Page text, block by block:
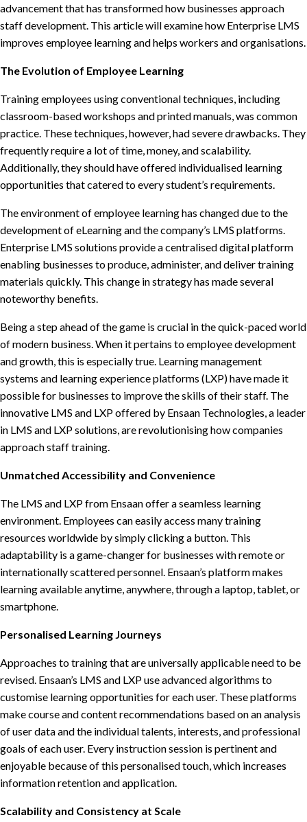
advancement that has transformed how businesses approach
staff development. This article will examine how Enterprise LMS
improves employee learning and helps workers and organisations.
The Evolution of Employee Learning
Training employees using conventional techniques, including
classroom-based workshops and printed manuals, was common
practice. These techniques, however, had severe drawbacks. They
frequently require a lot of time, money, and scalability.
Additionally, they should have offered individualised learning
opportunities that catered to every student’s requirements.
The environment of employee learning has changed due to the
development of eLearning and the company’s LMS platforms.
Enterprise LMS solutions provide a centralised digital platform
enabling businesses to produce, administer, and deliver training
materials quickly. This change in strategy has made several
noteworthy benefits.
Being a step ahead of the game is crucial in the quick-paced world
of modern business. When it pertains to employee development
and growth, this is especially true. Learning management
systems and learning experience platforms (LXP) have made it
possible for businesses to improve the skills of their staff. The
innovative LMS and LXP offered by Ensaan Technologies, a leader
in LMS and LXP solutions, are revolutionising how companies
approach staff training.
Unmatched Accessibility and Convenience
The LMS and LXP from Ensaan offer a seamless learning
environment. Employees can easily access many training
resources worldwide by simply clicking a button. This
adaptability is a game-changer for businesses with remote or
internationally scattered personnel. Ensaan’s platform makes
learning available anytime, anywhere, through a laptop, tablet, or
smartphone.
Personalised Learning Journeys
Approaches to training that are universally applicable need to be
revised. Ensaan’s LMS and LXP use advanced algorithms to
customise learning opportunities for each user. These platforms
make course and content recommendations based on an analysis
of user data and the individual talents, interests, and professional
goals of each user. Every instruction session is pertinent and
enjoyable because of this personalised touch, which increases
information retention and application.
Scalability and Consistency at Scale